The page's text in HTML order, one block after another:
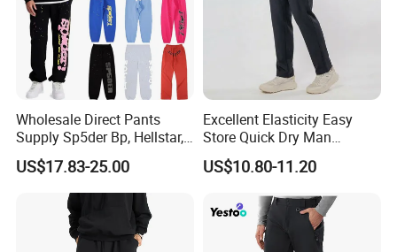
Wholesale Direct Pants
Supply Sp5der Bp, Hellstar,
Essentials, Denim Tears
Pants
US$17.83-25.00
Excellent Elasticity Easy
Store Quick Dry Man
Outdoor Pants for Jogging
US$10.80-11.20